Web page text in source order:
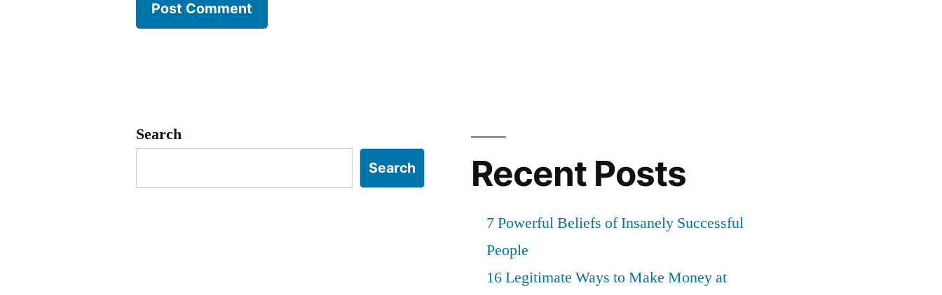
Search
Search Recent Posts
7 Powerful Beliefs of Insanely Successful
People
16 Legitimate Ways to Make Money at